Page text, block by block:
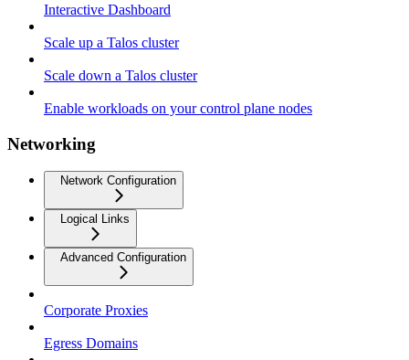
Interactive Dashboard
Scale up a Talos cluster
Scale down a Talos cluster
Enable workloads on your control plane nodes
Networking
Network Configuration
Logical Links
Advanced Configuration
Corporate Proxies
Egress Domains